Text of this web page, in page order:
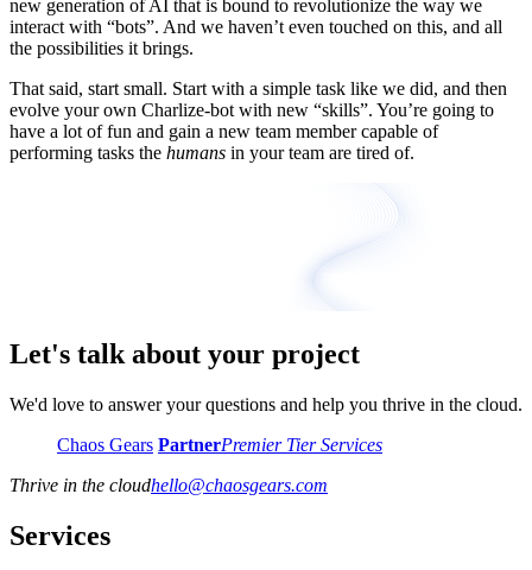
new generation of AI that is bound to revolutionize the way we
interact with “bots”. And we haven’t even touched on this, and all
the possibilities it brings.
That said, start small. Start with a simple task like we did, and then
evolve your own Charlize-bot with new “skills”. You’re going to
have a lot of fun and gain a new team member capable of
performing tasks the humans in your team are tired of.
Let's talk about your project
We'd love to answer your questions and help you thrive in the cloud.
Chaos Gears PartnerPremier Tier Services
Thrive in the cloudhello@chaosgears.com
Services